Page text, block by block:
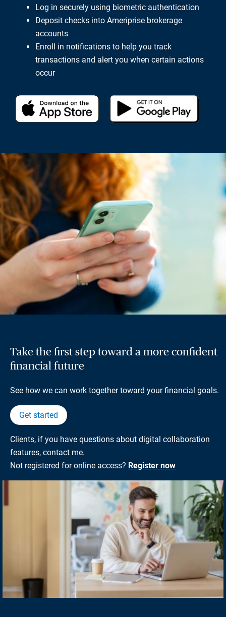
Log in securely using biometric authentication
Deposit checks into Ameriprise brokerage
accounts
Enroll in notifications to help you track
transactions and alert you when certain actions
occur
Take the first step toward a more confident
financial future
See how we can work together toward your financial goals.
Get started
Clients, if you have questions about digital collaboration
features, contact me.
Not registered for online access? Register now